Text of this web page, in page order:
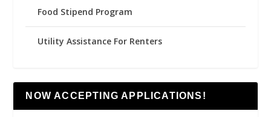
Food Stipend Program
Utility Assistance For Renters
NOW ACCEPTING APPLICATIONS!